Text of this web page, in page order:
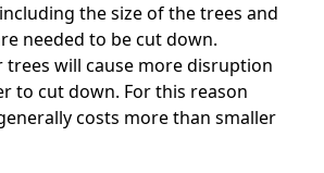
the size of the trees and
needed to be cut down.
trees will cause more disruption
to cut down. For this reason
costs more than smaller